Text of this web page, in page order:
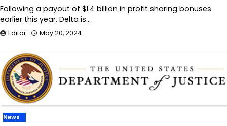
Following a payout of $1.4 billion in profit sharing bonuses
earlier this year, Delta is…
Editor May 20, 2024
News